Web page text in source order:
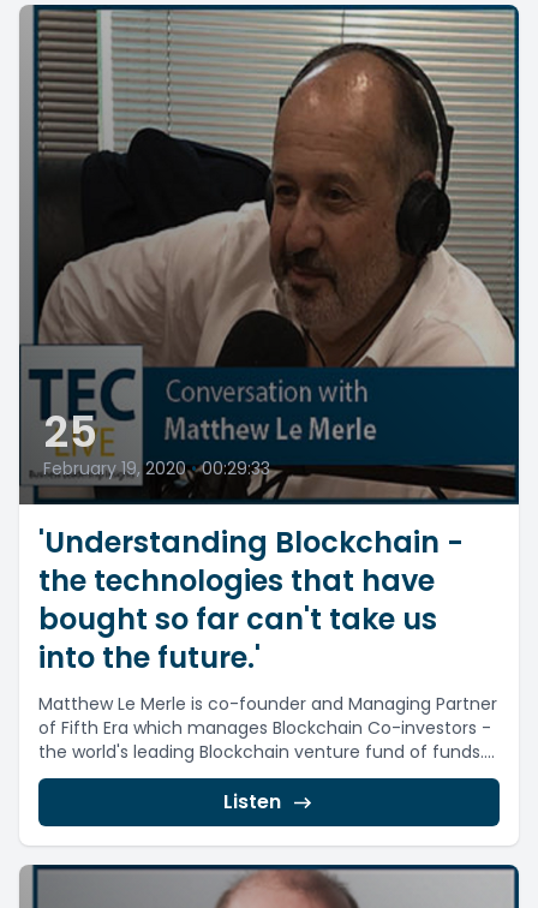
25
February 19, 2020 • 00:29:33
'Understanding Blockchain -
the technologies that have
bought so far can't take us
into the future.'
Matthew Le Merle is co-founder and Managing Partner
of Fifth Era which manages Blockchain Co-investors -
the world's leading Blockchain venture fund of funds....
Listen